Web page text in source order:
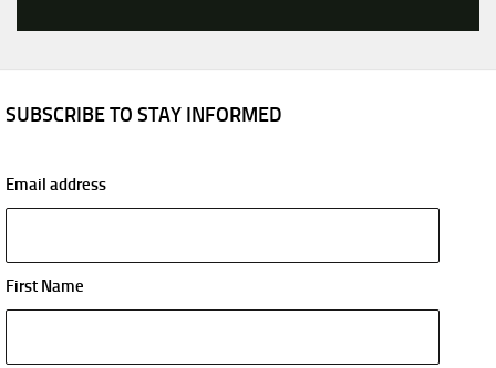
SUBSCRIBE TO STAY INFORMED
Email address
First Name